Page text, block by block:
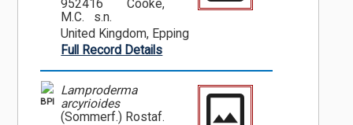
952416
Cooke,
M.C. s.n.
United Kingdom, Epping
Full Record Details
BPI
Lamproderma
arcyrioides
(Sommerf.) Rostaf.